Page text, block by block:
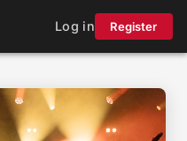
Log in Register